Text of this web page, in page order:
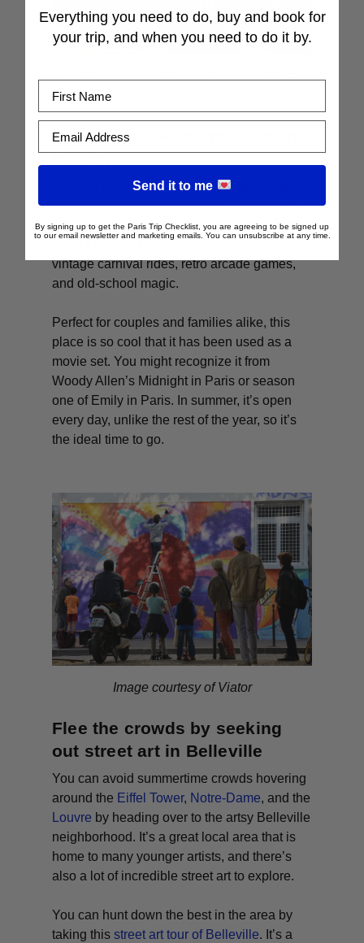
Tour the quirkiest museum in
the city
Looking for something totally off the beaten
path to do in Paris in summer? Tucked away
in historic wine warehouses in eastern Paris
un Fair Museum
vintage carnival rides, retro arcade games,
and old-school magic.
Perfect for couples and families alike, this
place is so cool that it has been used as a
movie set. You might recognize it from
Woody Allen’s Midnight in Paris or season
one of Emily in Paris. In summer, it’s open
every day, unlike the rest of the year, so it’s
the ideal time to go.
Image courtesy of Viator
Flee the crowds by seeking
out street art in Belleville
You can avoid summertime crowds hovering
around the Eiffel Tower, Notre-Dame, and the
Louvre by heading over to the artsy Belleville
neighborhood. It’s a great local area that is
home to many younger artists, and there’s
also a lot of incredible street art to explore.
You can hunt down the best in the area by
taking thisstreet art tour of Belleville. It’s a
Everything you need to do, buy and book for
your trip, and when you need to do it by.
Send it to me
By signing up to get the Paris Trip Checklist, you are agreeing to be signed up
to our email newsletter and marketing emails. You can unsubscribe at any time.